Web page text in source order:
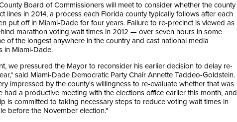
Board of Commissioners will meet to consider whether the county
lines in 2014, a process each Florida county typically follows after each
put off in Miami-Dade for four years. Failure to re-precinct is viewed as
marathon voting wait times in 2012 — over seven hours in some
of the longest anywhere in the country and cast national media
in Miami-Dade.
we pressured the Mayor to reconsider his earlier decision to delay re-
said Miami-Dade Democratic Party Chair Annette Taddeo-Goldstein.
impressed by the county's willingness to re-evaluate whether that was
had a productive meeting with the elections office earlier this month, and
is committed to taking necessary steps to reduce voting wait times in
before the November election."